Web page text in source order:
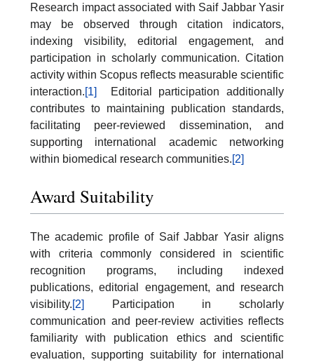
Research impact associated with Saif Jabbar Yasir
may be observed through citation indicators,
indexing visibility, editorial engagement, and
participation in scholarly communication. Citation
activity within Scopus reflects measurable scientific
interaction.[1]
Editorial participation additionally
contributes to maintaining publication standards,
facilitating peer-reviewed dissemination, and
supporting international academic networking
within biomedical research communities.[2]
Award Suitability
The academic profile of Saif Jabbar Yasir aligns
with criteria commonly considered in scientific
recognition programs, including indexed
publications, editorial engagement, and research
visibility.[2]
Participation in scholarly
communication and peer-review activities reflects
familiarity with publication ethics and scientific
evaluation, supporting suitability for international